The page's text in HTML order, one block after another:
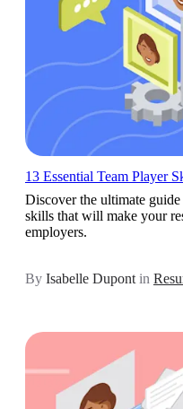
13 Essential Team Player
Discover the ultimate
skills that will make your
employers.
By Isabelle Dupont in